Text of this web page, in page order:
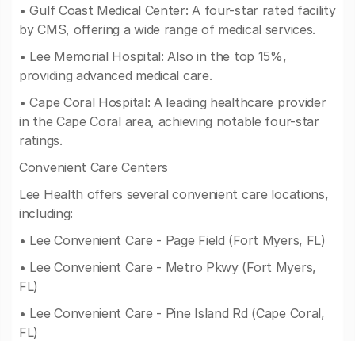
• Gulf Coast Medical Center: A four-star rated facility
by CMS, offering a wide range of medical services.
• Lee Memorial Hospital: Also in the top 15%,
providing advanced medical care.
• Cape Coral Hospital: A leading healthcare provider
in the Cape Coral area, achieving notable four-star
ratings.
Convenient Care Centers
Lee Health offers several convenient care locations,
including:
• Lee Convenient Care - Page Field (Fort Myers, FL)
• Lee Convenient Care - Metro Pkwy (Fort Myers,
FL)
• Lee Convenient Care - Pine Island Rd (Cape Coral,
FL)